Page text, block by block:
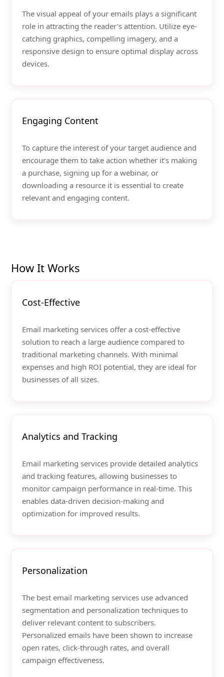
The visual appeal of your emails plays a significant
role in attracting the reader's attention. Utilize eye-
catching graphics, compelling imagery, and a
responsive design to ensure optimal display across
devices.
Engaging Content
To capture the interest of your target audience and
encourage them to take action whether it's making
a purchase, signing up for a webinar, or
downloading a resource it is essential to create
relevant and engaging content.
How It Works
Cost-Effective
Email marketing services offer a cost-effective
solution to reach a large audience compared to
traditional marketing channels. With minimal
expenses and high ROI potential, they are ideal for
businesses of all sizes.
Analytics and Tracking
Email marketing services provide detailed analytics
and tracking features, allowing businesses to
monitor campaign performance in real-time. This
enables data-driven decision-making and
optimization for improved results.
Personalization
The best email marketing services use advanced
segmentation and personalization techniques to
deliver relevant content to subscribers.
Personalized emails have been shown to increase
open rates, click-through rates, and overall
campaign effectiveness.